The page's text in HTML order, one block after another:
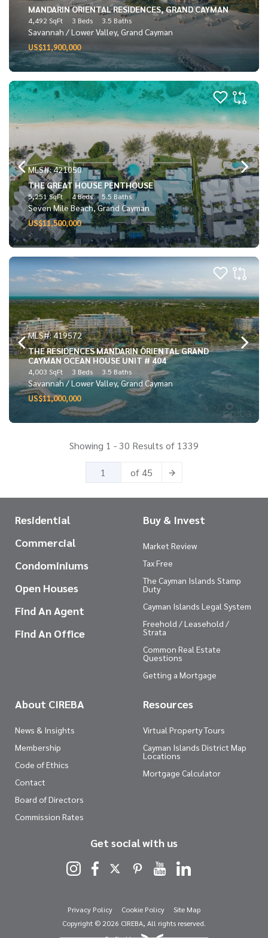
MANDARIN ORIENTAL RESIDENCES, GRAND CAYMAN
4,492 SqFt 3 Beds 3.5 Baths
Savannah / Lower Valley, Grand Cayman
US$11,900,000
MLS#: 421050
THE GREAT HOUSE PENTHOUSE
5,251 SqFt 4 Beds 5.5 Baths
Seven Mile Beach, Grand Cayman
US$11,500,000
MLS#: 419572
THE RESIDENCES MANDARIN ORIENTAL GRAND
CAYMAN OCEAN HOUSE UNIT # 404
4,003 SqFt 3 Beds 3.5 Baths
Savannah / Lower Valley, Grand Cayman
US$11,000,000
Showing 1 - 30 Results of 1339
of 45
Residential
Commercial
Condominiums
Open Houses
Find An Agent
Find An Office
Buy & Invest
Market Review
Tax Free
The Cayman Islands Stamp
Duty
Cayman Islands Legal System
Freehold / Leasehold /
Strata
Common Real Estate
Questions
Getting a Mortgage
About CIREBA
News & Insights
Membership
Code of Ethics
Contact
Board of Directors
Commission Rates
Resources
Virtual Property Tours
Cayman Islands District Map
Locations
Mortgage Calculator
Get social with us
Privacy Policy Cookie Policy
Site Map
Copyright © 2026 CIREBA, All rights reserved.